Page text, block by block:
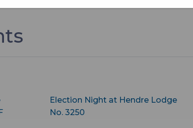
Election Night at Hendre Lodge
No. 3250